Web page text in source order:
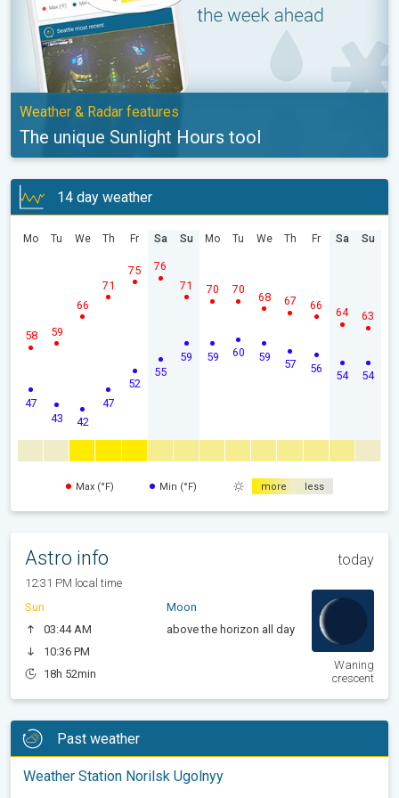
Weather & Radar features
The unique Sunlight Hours tool
14 day weather
Mo
47
58
Tu
43
59
We
42
66
Th
47
71
Fr
52
75
Sa
55
76
Su
59
71
Mo
59
70
Tu
60
70
We
59
68
Th
57
67
Fr
56
66
Sa
54
64
Su
54
63
Max (°F) Min (°F) more less
Astro info today
12:31 PM local time
Sun
03:44 AM
10:36 PM
18h 52min
Moon
above the horizon all day
Waning
crescent
Past weather
Weather Station Norilsk Ugolnyy